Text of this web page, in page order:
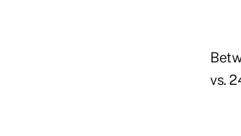
vs.